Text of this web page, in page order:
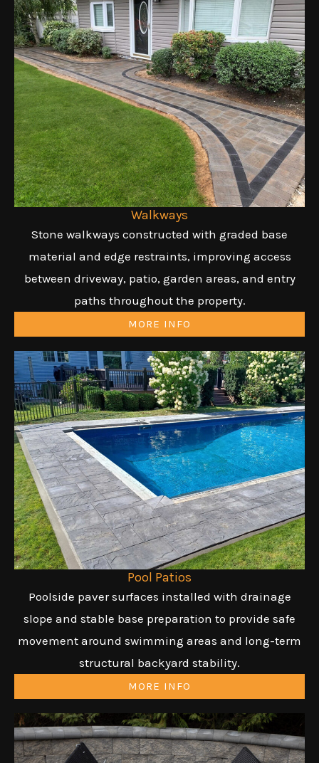
Walkways
Stone walkways constructed with graded base
material and edge restraints, improving access
between driveway, patio, garden areas, and entry
paths throughout the property.
MORE INFO
Pool Patios
Poolside paver surfaces installed with drainage
slope and stable base preparation to provide safe
movement around swimming areas and long-term
structural backyard stability.
MORE INFO